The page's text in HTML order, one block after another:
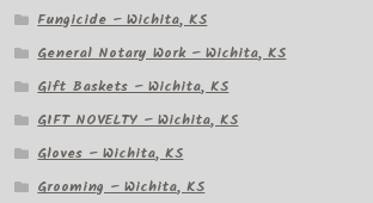
Fungicide – Wichita, KS
General Notary Work – Wichita, KS
Gift Baskets – Wichita, KS
GIFT NOVELTY – Wichita, KS
Gloves – Wichita, KS
Grooming – Wichita, KS